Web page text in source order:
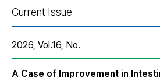
Current Issue
2026, Vol.16, No.
A Case of Improvement in